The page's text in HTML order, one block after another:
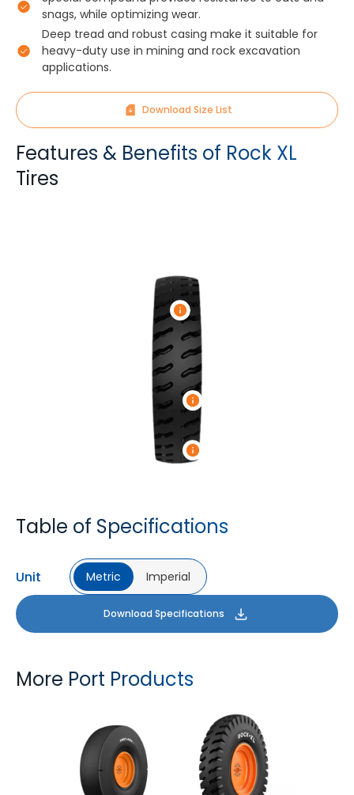
snags, while optimizing wear.
Deep tread and robust casing make it suitable for
heavy-duty use in mining and rock excavation
applications.
Download Size List
Features & Benefits of Rock XL
Tires
Table of Specifications
Unit Metric Imperial
Download Specifications
More Port Products